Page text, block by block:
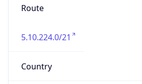
Route
5.10.224.0/21
Country